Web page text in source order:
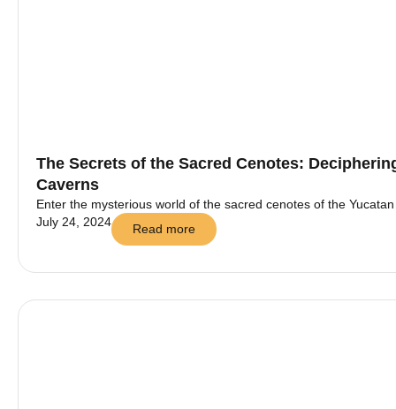
The Secrets of the Sacred Cenotes:
Caverns
Enter the mysterious world of the sacred cenotes of the
July 24, 2024
Read more